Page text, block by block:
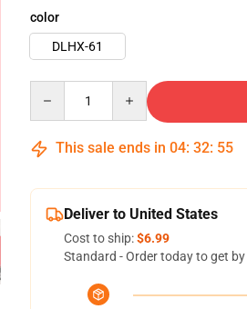
color
DLHX-61
This sale ends in 04: 32: 54
Deliver to United States
Cost to ship:$6.99
Standard - Order today to get by